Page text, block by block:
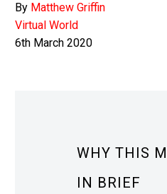
By Matthew Griffin
Virtual World
6th March 2020
WHY THIS
IN BRIEF